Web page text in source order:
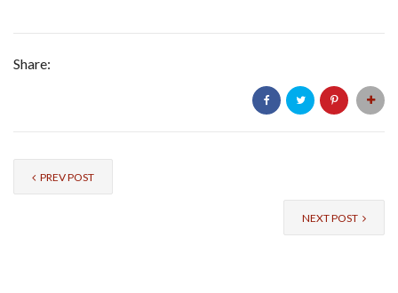
Share:
PREV POST
NEXT POST